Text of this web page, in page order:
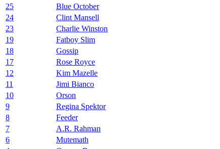
25
Blue October
24
Clint Mansell
23
Charlie Winston
19
Fatboy Slim
18
Gossip
17
Rose Royce
12
Kim Mazelle
11
Jimi Bianco
10
Orson
9
Regina Spektor
8
Feeder
7
A.R. Rahman
6
Mutemath